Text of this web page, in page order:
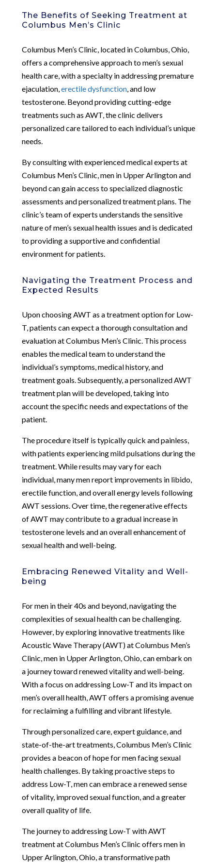
The Benefits of Seeking Treatment at
Columbus Men’s Clinic
Columbus Men’s Clinic, located in Columbus, Ohio,
offers a comprehensive approach to men’s sexual
health care, with a specialty in addressing premature
ejaculation, erectile dysfunction, and low
testosterone. Beyond providing cutting-edge
treatments such as AWT, the clinic delivers
personalized care tailored to each individual’s unique
needs.
By consulting with experienced medical experts at
Columbus Men’s Clinic, men in Upper Arlington and
beyond can gain access to specialized diagnostic
assessments and personalized treatment plans. The
clinic’s team of experts understands the sensitive
nature of men’s sexual health issues and is dedicated
to providing a supportive and confidential
environment for patients.
Navigating the Treatment Process and
Expected Results
Upon choosing AWT as a treatment option for Low-
T, patients can expect a thorough consultation and
evaluation at Columbus Men’s Clinic. This process
enables the medical team to understand the
individual’s symptoms, medical history, and
treatment goals. Subsequently, a personalized AWT
treatment plan will be developed, taking into
account the specific needs and expectations of the
patient.
The procedure itself is typically quick and painless,
with patients experiencing mild pulsations during the
treatment. While results may vary for each
individual, many men report improvements in libido,
erectile function, and overall energy levels following
AWT sessions. Over time, the regenerative effects
of AWT may contribute to a gradual increase in
testosterone levels and an overall enhancement of
sexual health and well-being.
Embracing Renewed Vitality and Well-
being
For men in their 40s and beyond, navigating the
complexities of sexual health can be challenging.
However, by exploring innovative treatments like
Acoustic Wave Therapy (AWT) at Columbus Men’s
Clinic, men in Upper Arlington, Ohio, can embark on
a journey toward renewed vitality and well-being.
With a focus on addressing Low-T and its impact on
men’s overall health, AWT offers a promising avenue
for reclaiming a fulfilling and vibrant lifestyle.
Through personalized care, expert guidance, and
state-of-the-art treatments, Columbus Men’s Clinic
provides a beacon of hope for men facing sexual
health challenges. By taking proactive steps to
address Low-T, men can embrace a renewed sense
of vitality, improved sexual function, and a greater
overall quality of life.
The journey to addressing Low-T with AWT
treatment at Columbus Men’s Clinic offers men in
Upper Arlington, Ohio, a transformative path